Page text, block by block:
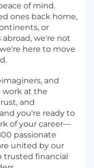
of mind.
ones back home,
or
we're not
here to move
and
work at the
and
you're ready to
of your career—
passionate
united by our
trusted financial